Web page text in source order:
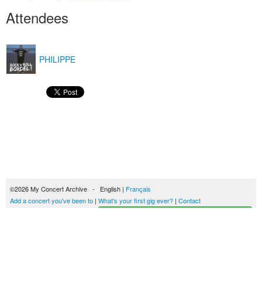
Attendees
PHILIPPE
©2026 My Concert Archive - English | Français
Add a concert you've been to | What's your first gig ever? | Contact